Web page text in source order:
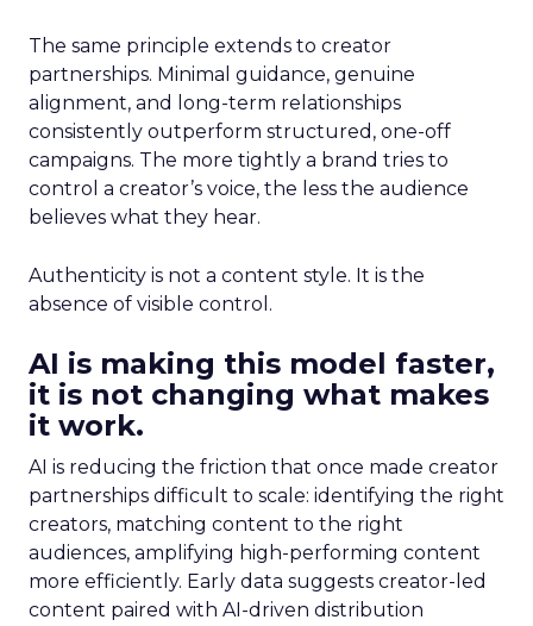
The same principle extends to creator
partnerships. Minimal guidance, genuine
alignment, and long-term relationships
consistently outperform structured, one-off
campaigns. The more tightly a brand tries to
control a creator’s voice, the less the audience
believes what they hear.
Authenticity is not a content style. It is the
absence of visible control.
AI is making this model faster,
it is not changing what makes
it work.
AI is reducing the friction that once made creator
partnerships difficult to scale: identifying the right
creators, matching content to the right
audiences, amplifying high-performing content
more efficiently. Early data suggests creator-led
content paired with AI-driven distribution